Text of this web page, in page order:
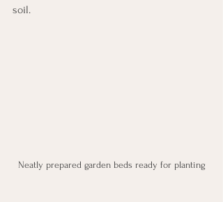
soil.
Neatly prepared garden beds ready for planting